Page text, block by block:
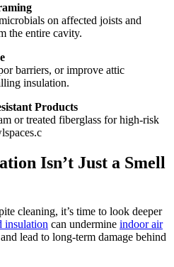
on affected joists and
the entire cavity.
barriers, or improve attic
insulation.
Products
or treated fiberglass for high-risk
Isn’t Just a Smell
cleaning, it’s time to look deeper
insulation can undermine indoor air
lead to long-term damage behind